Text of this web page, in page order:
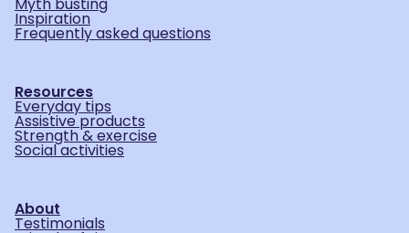
Inspiration
Frequently asked questions
Resources
Everyday tips
Assistive products
Strength & exercise
Social activities
About
Testimonials